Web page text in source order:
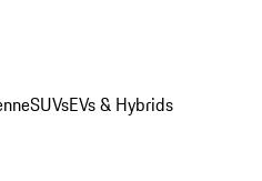
SUVsEVs & Hybrids